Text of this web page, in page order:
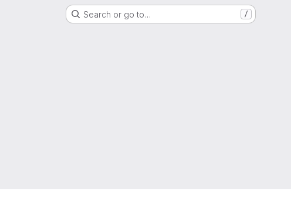
Search or go to… /